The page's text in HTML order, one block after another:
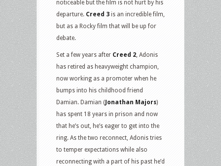
noticeable but the film is not hurt by his
departure. Creed 3 is an incredible film,
but as a Rocky film that will be up for
debate.
Set a few years after Creed 2, Adonis
has retired as heavyweight champion,
now working as a promoter when he
bumps into his childhood friend
Damian. Damian ( Jonathan Majors)
has spent 18 years in prison and now
that he’s out, he’s eager to get into the
ring. As the two reconnect, Adonis tries
to temper expectations while also
reconnecting with a part of his past he’d